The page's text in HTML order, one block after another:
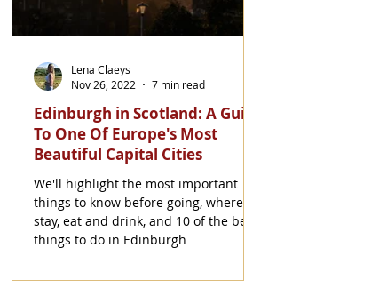
Edinburgh in Scotland: A Guide
To One Of Europe's Most
Beautiful Capital Cities
We'll highlight the most important
things to know before going, where to
stay, eat and drink, and 10 of the best
things to do in Edinburgh
Lena Claeys
Nov 26, 2022
7 min read